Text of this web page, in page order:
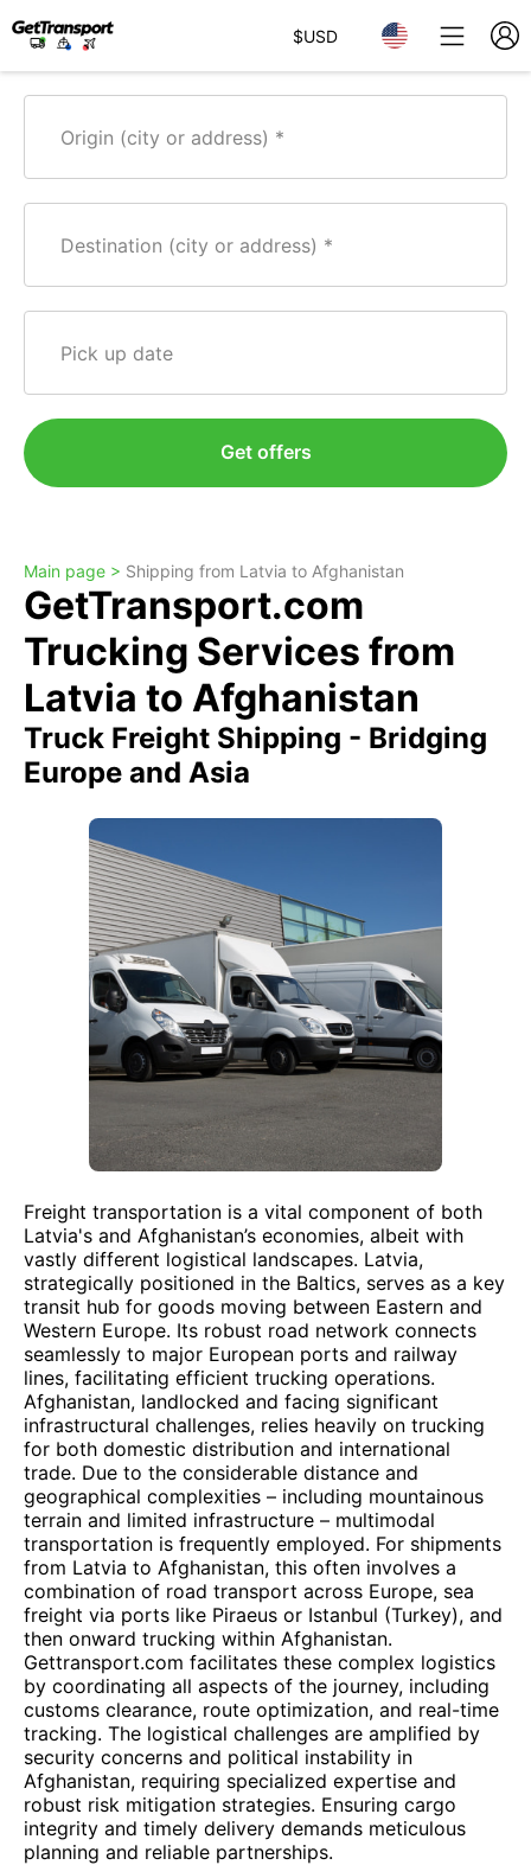
$USD
Origin (city or address)
Destination (city or address)
Pick up date
Get offers
Main page > Shipping from Latvia to Afghanistan
GetTransport.com
Trucking Services from
Latvia to Afghanistan
Truck Freight Shipping - Bridging
Europe and Asia
Freight transportation is a vital component of both
Latvia's and Afghanistan’s economies, albeit with
vastly different logistical landscapes. Latvia,
strategically positioned in the Baltics, serves as a key
transit hub for goods moving between Eastern and
Western Europe. Its robust road network connects
seamlessly to major European ports and railway
lines, facilitating efficient trucking operations.
Afghanistan, landlocked and facing significant
infrastructural challenges, relies heavily on trucking
for both domestic distribution and international
trade. Due to the considerable distance and
geographical complexities – including mountainous
terrain and limited infrastructure – multimodal
transportation is frequently employed. For shipments
from Latvia to Afghanistan, this often involves a
combination of road transport across Europe, sea
freight via ports like Piraeus or Istanbul (Turkey), and
then onward trucking within Afghanistan.
Gettransport.com facilitates these complex logistics
by coordinating all aspects of the journey, including
customs clearance, route optimization, and real-time
tracking. The logistical challenges are amplified by
security concerns and political instability in
Afghanistan, requiring specialized expertise and
robust risk mitigation strategies. Ensuring cargo
integrity and timely delivery demands meticulous
planning and reliable partnerships.